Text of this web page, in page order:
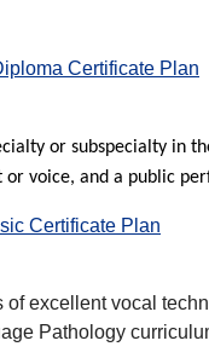
Certificate Plan
or subspecialty
voice, and a public
Certificate Plan
excellent vocal
Pathology